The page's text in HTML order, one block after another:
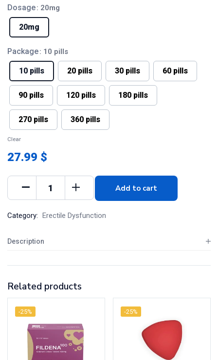
Dosage: 20mg
20mg
Package: 10 pills
10 pills 20 pills 30 pills 60 pills
90 pills 120 pills 180 pills
270 pills 360 pills
Clear
27.99 $
Add to cart
Category: Erectile Dysfunction
Description
Related products
-25% -25%